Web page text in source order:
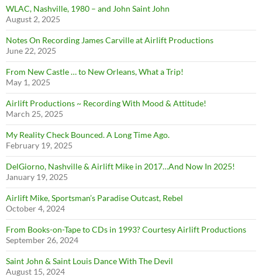
WLAC, Nashville, 1980 – and John Saint John
August 2, 2025
Notes On Recording James Carville at Airlift Productions
June 22, 2025
From New Castle … to New Orleans, What a Trip!
May 1, 2025
Airlift Productions ~ Recording With Mood & Attitude!
March 25, 2025
My Reality Check Bounced. A Long Time Ago.
February 19, 2025
DelGiorno, Nashville & Airlift Mike in 2017…And Now In 2025!
January 19, 2025
Airlift Mike, Sportsman’s Paradise Outcast, Rebel
October 4, 2024
From Books-on-Tape to CDs in 1993? Courtesy Airlift Productions
September 26, 2024
Saint John & Saint Louis Dance With The Devil
August 15, 2024